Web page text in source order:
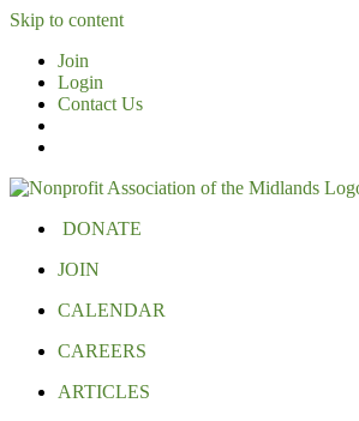
Skip to content
Join
Login
Contact Us
DONATE
JOIN
CALENDAR
CAREERS
ARTICLES